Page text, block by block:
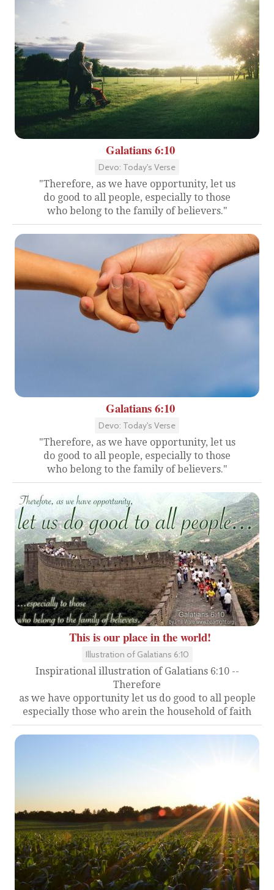
Galatians 6:10
Devo: Today's Verse
"Therefore, as we have opportunity, let us
do good to all people, especially to those
who belong to the family of believers."
Galatians 6:10
Devo: Today's Verse
"Therefore, as we have opportunity, let us
do good to all people, especially to those
who belong to the family of believers."
This is our place in the world!
Illustration of Galatians 6:10
Inspirational illustration of Galatians 6:10 --
Therefore
as we have opportunity let us do good to all people
especially those who arein the household of faith